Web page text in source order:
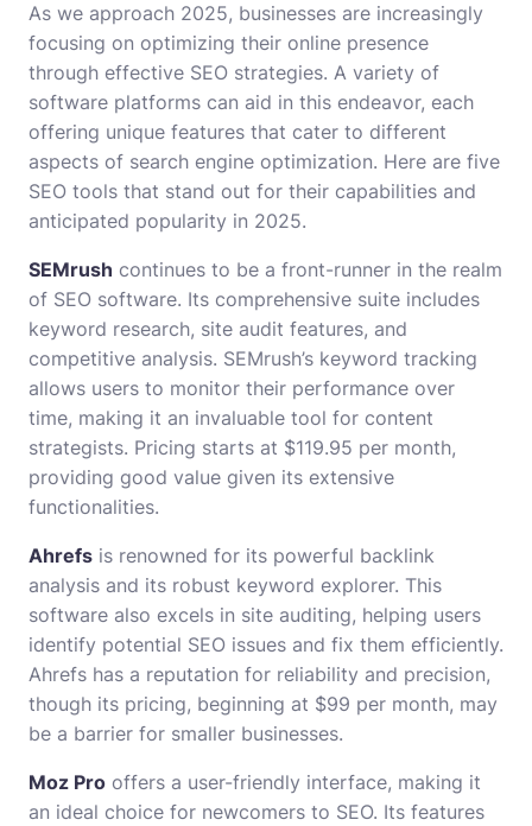
As we approach 2025, businesses are increasingly
focusing on optimizing their online presence
through effective SEO strategies. A variety of
software platforms can aid in this endeavor, each
offering unique features that cater to different
aspects of search engine optimization. Here are five
SEO tools that stand out for their capabilities and
anticipated popularity in 2025.
SEMrush continues to be a front-runner in the realm
of SEO software. Its comprehensive suite includes
keyword research, site audit features, and
competitive analysis. SEMrush’s keyword tracking
allows users to monitor their performance over
time, making it an invaluable tool for content
strategists. Pricing starts at $119.95 per month,
providing good value given its extensive
functionalities.
Ahrefs is renowned for its powerful backlink
analysis and its robust keyword explorer. This
software also excels in site auditing, helping users
identify potential SEO issues and fix them efficiently.
Ahrefs has a reputation for reliability and precision,
though its pricing, beginning at $99 per month, may
be a barrier for smaller businesses.
Moz Pro offers a user-friendly interface, making it
an ideal choice for newcomers to SEO. Its features